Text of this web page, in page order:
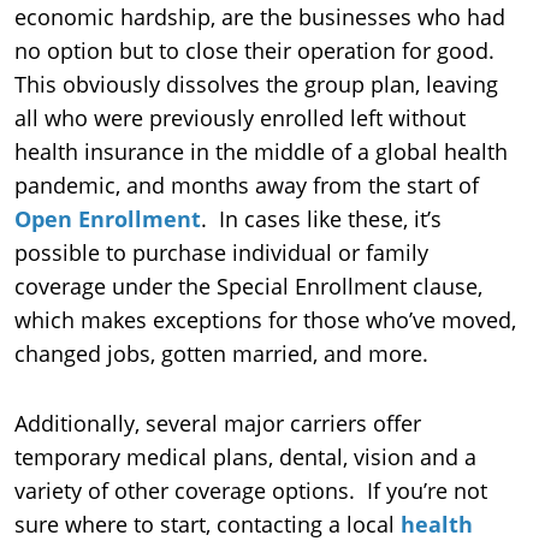
economic hardship, are the businesses who had
no option but to close their operation for good.
This obviously dissolves the group plan, leaving
all who were previously enrolled left without
health insurance in the middle of a global health
pandemic, and months away from the start of
Open Enrollment. In cases like these, it’s
possible to purchase individual or family
coverage under the Special Enrollment clause,
which makes exceptions for those who’ve moved,
changed jobs, gotten married, and more.
Additionally, several major carriers offer
temporary medical plans, dental, vision and a
variety of other coverage options. If you’re not
sure where to start, contacting a local health